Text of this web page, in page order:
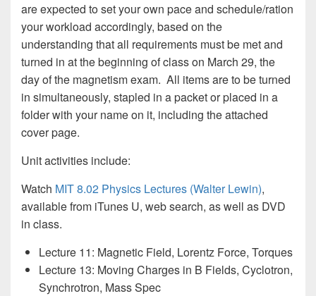
are expected to set your own pace and schedule/ration
your workload accordingly, based on the
understanding that all requirements must be met and
turned in at the beginning of class on March 29, the
day of the magnetism exam. All items are to be turned
in simultaneously, stapled in a packet or placed in a
folder with your name on it, including the attached
cover page.
Unit activities include:
Watch MIT 8.02 Physics Lectures (Walter Lewin),
available from iTunes U, web search, as well as DVD
in class.
Lecture 11: Magnetic Field, Lorentz Force, Torques
Lecture 13: Moving Charges in B Fields, Cyclotron,
Synchrotron, Mass Spec